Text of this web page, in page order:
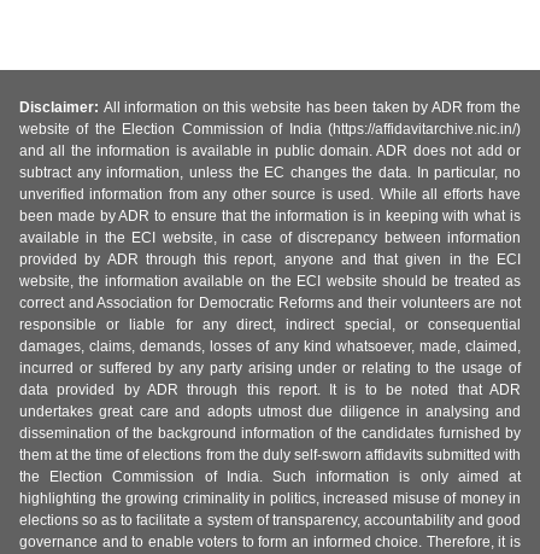
Disclaimer: All information on this website has been taken by ADR from the
website of the Election Commission of India (https://affidavitarchive.nic.in/)
and all the information is available in public domain. ADR does not add or
subtract any information, unless the EC changes the data. In particular, no
unverified information from any other source is used. While all efforts have
been made by ADR to ensure that the information is in keeping with what is
available in the ECI website, in case of discrepancy between information
provided by ADR through this report, anyone and that given in the ECI
website, the information available on the ECI website should be treated as
correct and Association for Democratic Reforms and their volunteers are not
responsible or liable for any direct, indirect special, or consequential
damages, claims, demands, losses of any kind whatsoever, made, claimed,
incurred or suffered by any party arising under or relating to the usage of
data provided by ADR through this report. It is to be noted that ADR
undertakes great care and adopts utmost due diligence in analysing and
dissemination of the background information of the candidates furnished by
them at the time of elections from the duly self-sworn affidavits submitted with
the Election Commission of India. Such information is only aimed at
highlighting the growing criminality in politics, increased misuse of money in
elections so as to facilitate a system of transparency, accountability and good
governance and to enable voters to form an informed choice. Therefore, it is